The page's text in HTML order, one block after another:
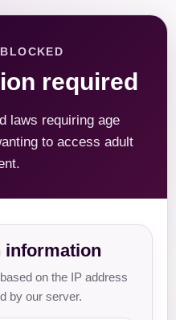
required
laws requiring age
to access adult
information
on the IP address
by our server.